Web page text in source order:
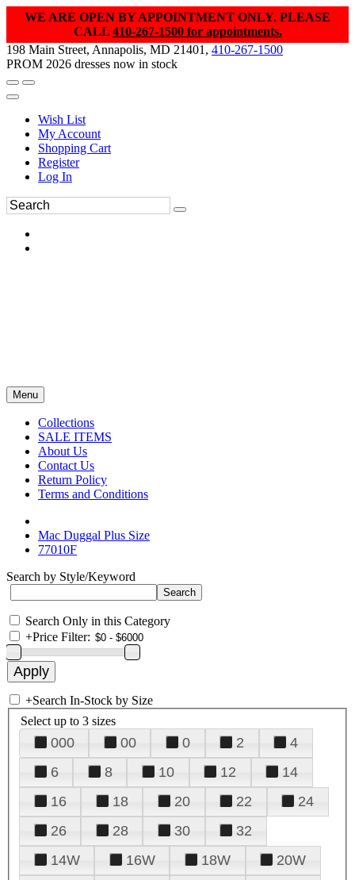
WE ARE OPEN BY APPOINTMENT ONLY. PLEASE
CALL 410-267-1500 for appointments.
198 Main Street, Annapolis, MD 21401, 410-267-1500
PROM 2026 dresses now in stock
Wish List
My Account
Shopping Cart
Register
Log In
Menu
Collections
SALE ITEMS
About Us
Contact Us
Return Policy
Terms and Conditions
Mac Duggal Plus Size
77010F
Search by Style/Keyword
Search Only in this Category
+Price Filter:
+Search In-Stock by Size
Select up to 3 sizes
000 00 0 2
4
6
8 10 12
14
16
18 20 22
24
26
28 30
32
14W
16W 18W
20W